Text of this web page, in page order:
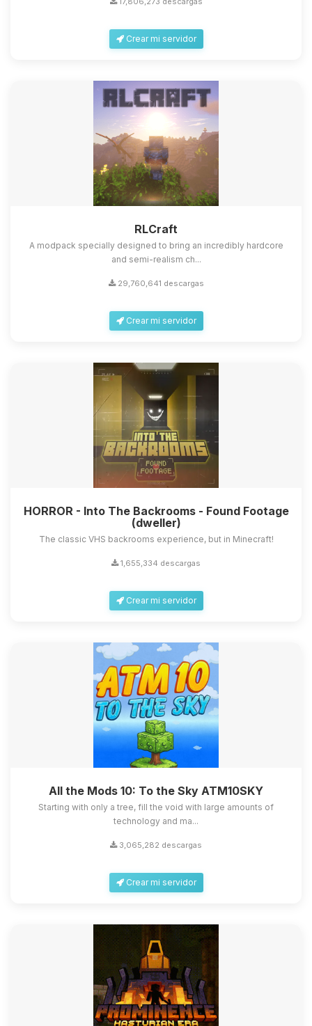
Crear mi servidor
RLCraft
A modpack specially designed to bring an incredibly hardcore
and semi-realism ch...
29,760,641 descargas
Crear mi servidor
HORROR - Into The Backrooms - Found Footage
(dweller)
The classic VHS backrooms experience, but in Minecraft!
1,655,334 descargas
Crear mi servidor
All the Mods 10: To the Sky ATM10SKY
Starting with only a tree, fill the void with large amounts of
technology and ma...
3,065,282 descargas
Crear mi servidor
Yupi, por fin alguien con quien
hablar! Soy Choupy, tu pequeno
asistente de BoxToPlay. Cuentame
pequenos circuitos para ayudarte.
09/08/2026 01:36